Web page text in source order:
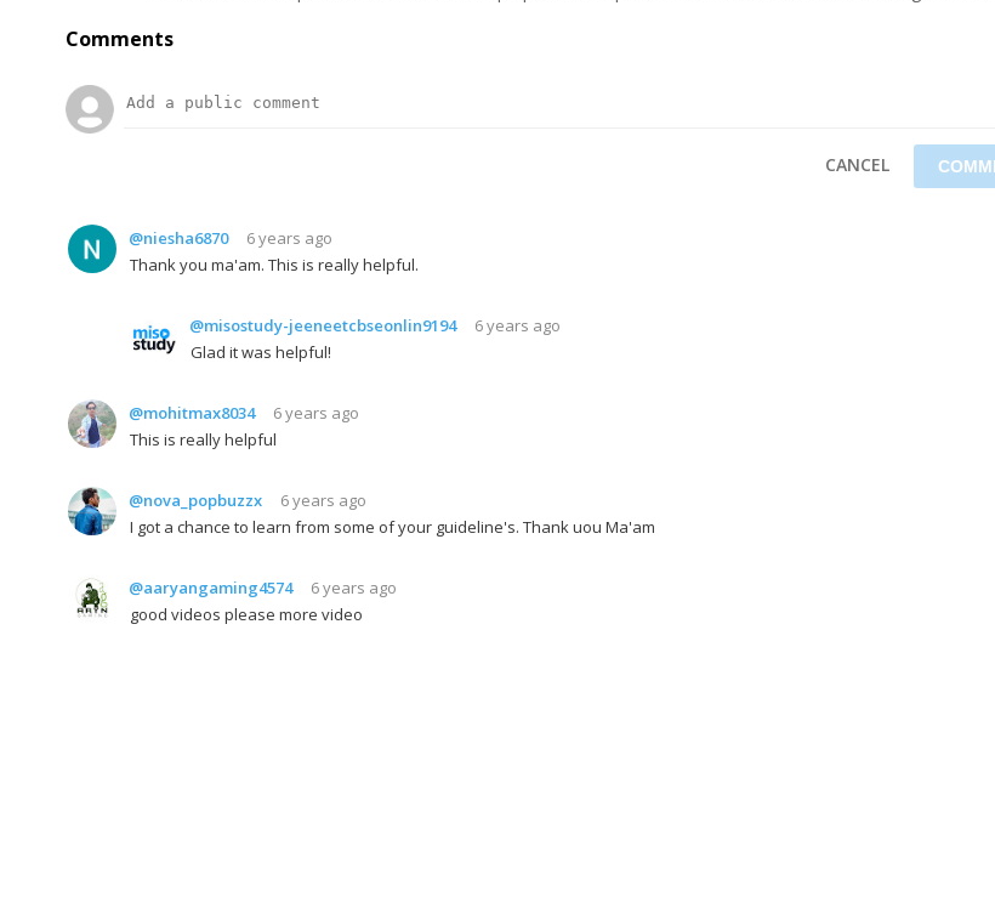
Comments
CANCEL
@niesha6870
6 years ago
Thank you ma'am. This is really helpful.
@misostudy-jeeneetcbseonlin9194
6 years ago
Glad it was helpful!
@mohitmax8034
6 years ago
This is really helpful
@nova_popbuzzx
6 years ago
I got a chance to learn from some of your guideline's. Thank uou Ma'am
@aaryangaming4574
6 years ago
good videos please more video